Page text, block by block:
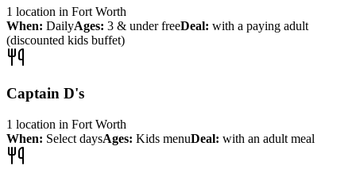
1 location in Fort Worth
When: DailyAges: 3 & under freeDeal: with a paying adult
(discounted kids buffet)
Captain D's
1 location in Fort Worth
When: Select daysAges: Kids menuDeal: with an adult meal